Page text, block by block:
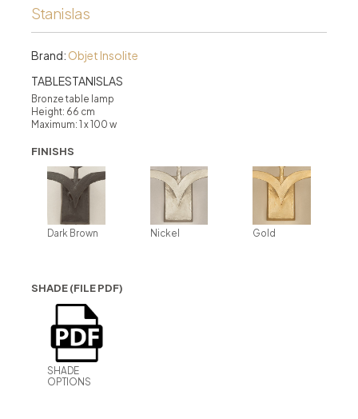
Stanislas
Brand: Objet Insolite
TABLESTANISLAS
Bronze table lamp
Height: 66 cm
Maximum: 1 x 100 w
FINISHS
Dark Brown Nickel Gold
SHADE (FILE PDF)
SHADE
OPTIONS